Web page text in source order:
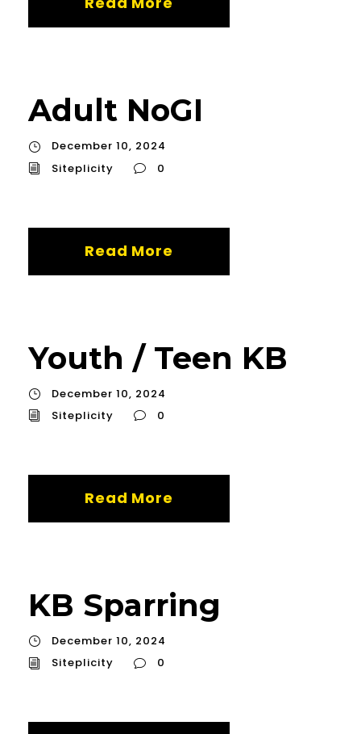
Adult NoGI
December 10, 2024
Siteplicity
0
Read More
Youth / Teen KB
December 10, 2024
Siteplicity
0
Read More
KB Sparring
December 10, 2024
Siteplicity
0